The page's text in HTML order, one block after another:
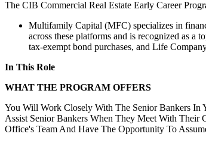
The CIB Commercial Real Estate Early Career
Multifamily Capital (MFC) specializes in
across these platforms and is recognized as
tax-exempt bond purchases, and Life
In This Role
WHAT THE PROGRAM OFFERS
You Will Work Closely With The Senior Bankers In
Assist Senior Bankers When They Meet With Their
Office's Team And Have The Opportunity To